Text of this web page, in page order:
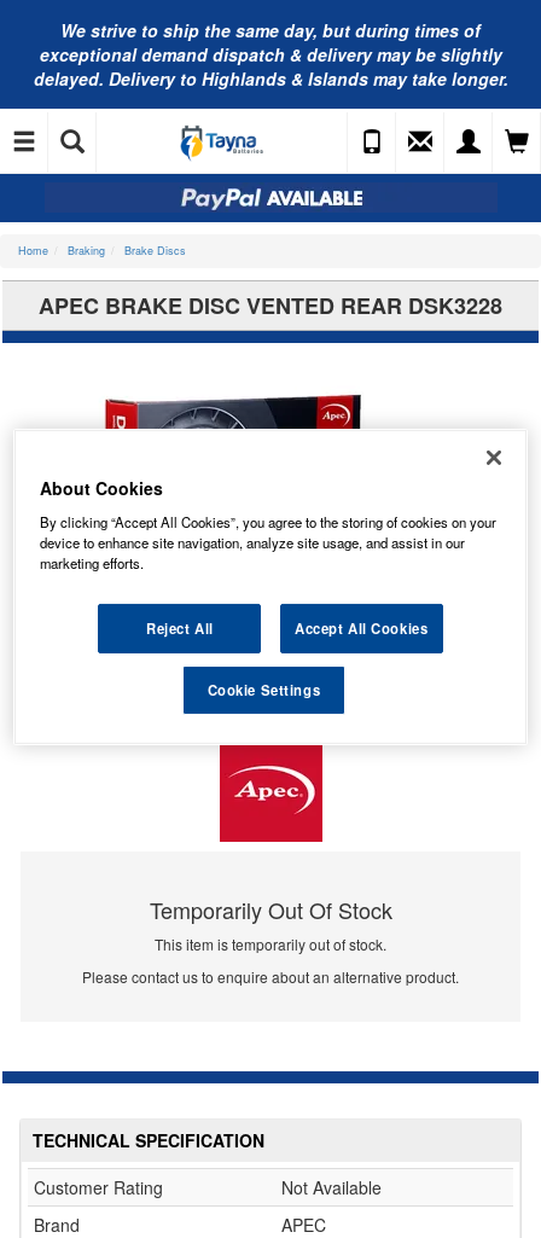
We strive to ship the same day, but during times of
exceptional demand dispatch & delivery may be slightly
delayed. Delivery to Highlands & Islands may take longer.
Home Braking Brake Discs
APEC BRAKE DISC VENTED REAR DSK3228
Temporarily Out Of Stock
This item is temporarily out of stock.
Please contact us to enquire about an alternative product.
TECHNICAL SPECIFICATION
Customer Rating
Not Available
Brand
APEC
About Cookies
By clicking “Accept All Cookies”, you agree to the storing of cookies on your
device to enhance site navigation, analyze site usage, and assist in our
marketing efforts.
Reject All Accept All Cookies
Cookie Settings